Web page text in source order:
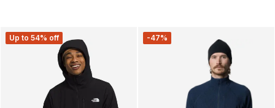
Up to 54% off -47%